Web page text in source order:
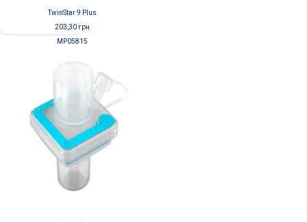
TwinStar 9 Plus
203,30грн
MP05815